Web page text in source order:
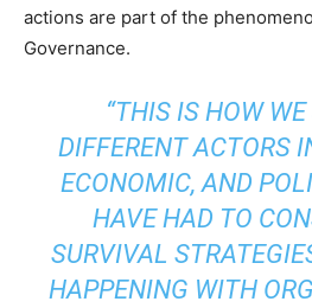
actions are part of the
Governance.
“THIS IS HOW
DIFFERENT ACTORS
ECONOMIC, AND
HAVE HAD TO
SURVIVAL
HAPPENING WITH